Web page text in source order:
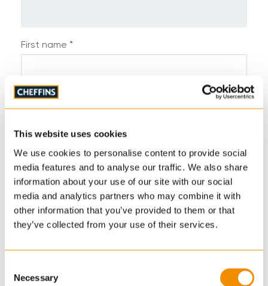
This website uses cookies
We use cookies to personalise content to provide social
media features and to analyse our traffic. We also share
information about your use of our site with our social
media and analytics partners who may combine it with
other information that you’ve provided to them or that
they’ve collected from your use of their services.
Selection
Necessary
First name *
Last name *
Email address *
Address